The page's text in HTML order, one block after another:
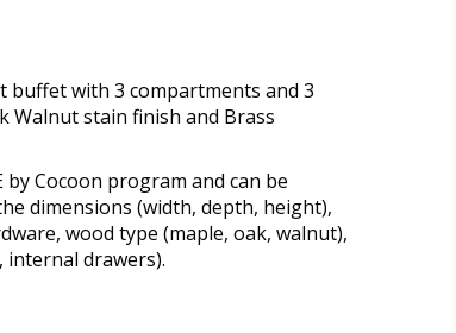
with 3 compartments and 3
Walnut stain finish and Brass
Cocoon program and can be
dimensions (width, depth, height),
wood type (maple, oak, walnut),
drawers).